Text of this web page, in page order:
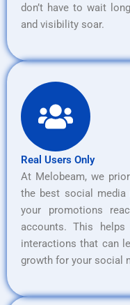
don’t have to wait
and visibility soar.
Real Users Only
At Melobeam, we
the best social media
your promotions
accounts. This
interactions that can
growth for your social